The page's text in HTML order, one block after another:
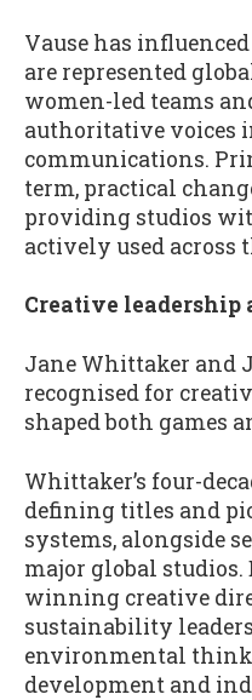
Vause has
are represented
women-led teams
authoritative voices
communications.
term, practical
providing studios
actively used across
Creative
Jane Whittaker and
recognised for
shaped both games
Whittaker’s four-
defining titles and
systems, alongside
major global studios.
winning creative
sustainability
environmental
development and